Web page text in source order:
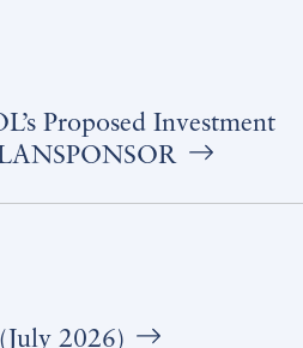
Proposed Investment
2026)